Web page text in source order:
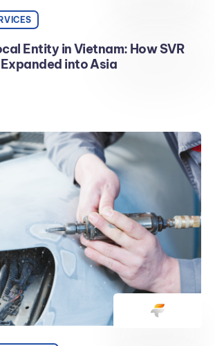
Entity in Vietnam: How SVR
into Asia